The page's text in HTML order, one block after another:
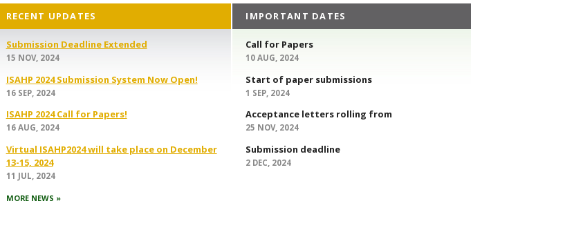
RECENT UPDATES
Submission Deadline Extended
15 NOV, 2024
ISAHP 2024 Submission System Now Open!
16 SEP, 2024
ISAHP 2024 Call for Papers!
16 AUG, 2024
Virtual ISAHP2024 will take place on December
13-15, 2024
11 JUL, 2024
MORE NEWS »
IMPORTANT DATES
Call for Papers
10 AUG, 2024
Start of paper submissions
1 SEP, 2024
Acceptance letters rolling from
25 NOV, 2024
Submission deadline
2 DEC, 2024